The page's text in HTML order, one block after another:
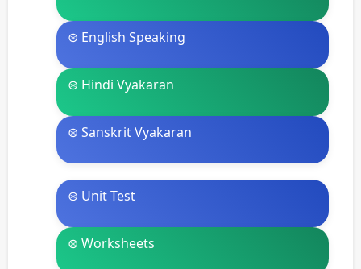
⊛ English Speaking
⊛ Hindi Vyakaran
⊛ Sanskrit Vyakaran
⊛ Unit Test
⊛ Worksheets